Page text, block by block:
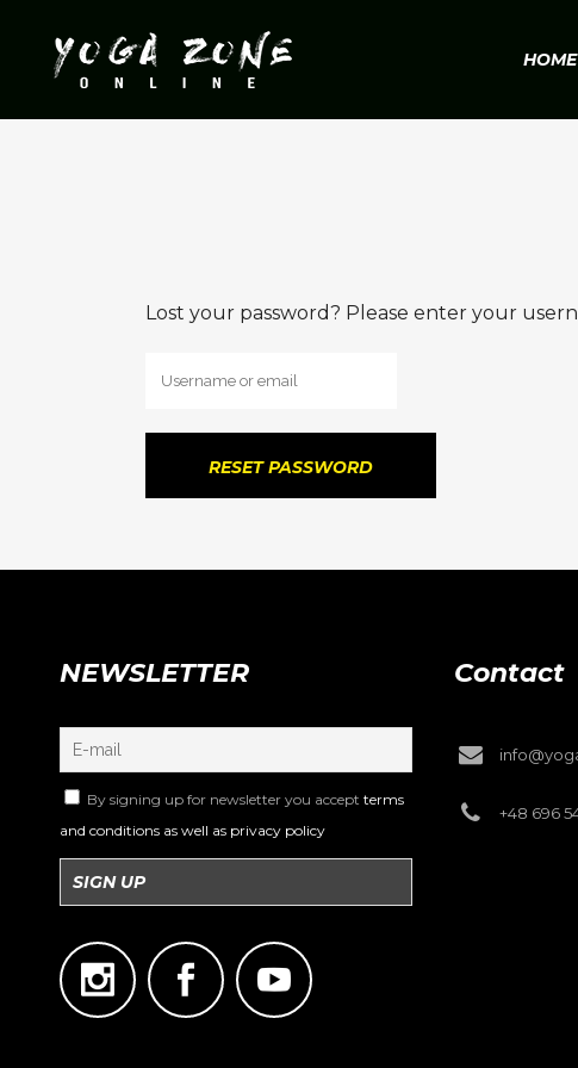
HOME
Lost your password? Please enter your
NEWSLETTER
By signing up for newsletter you accept terms
and conditions as well as privacy policy
Contact
+48 696